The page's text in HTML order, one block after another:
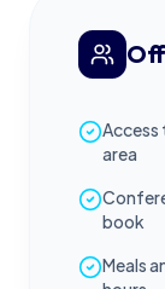
Access
area
book
Meals